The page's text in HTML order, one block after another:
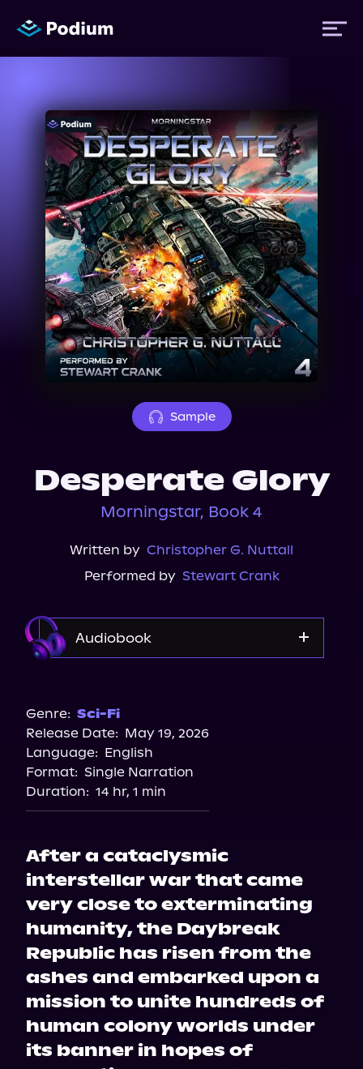
Titles
Authors
Performers
News
Events
About Us
Sample
Desperate Glory
Morningstar, Book 4
Written by Christopher G. Nuttall
Performed by Stewart Crank
Audiobook
Genre: Sci-Fi
Release Date: May 19, 2026
Language: English
Format: Single Narration
Duration: 14 hr, 1 min
After a cataclysmic
interstellar war that came
very close to exterminating
humanity, the Daybreak
Republic has risen from the
ashes and embarked upon a
mission to unite hundreds of
human colony worlds under
its banner in hopes of